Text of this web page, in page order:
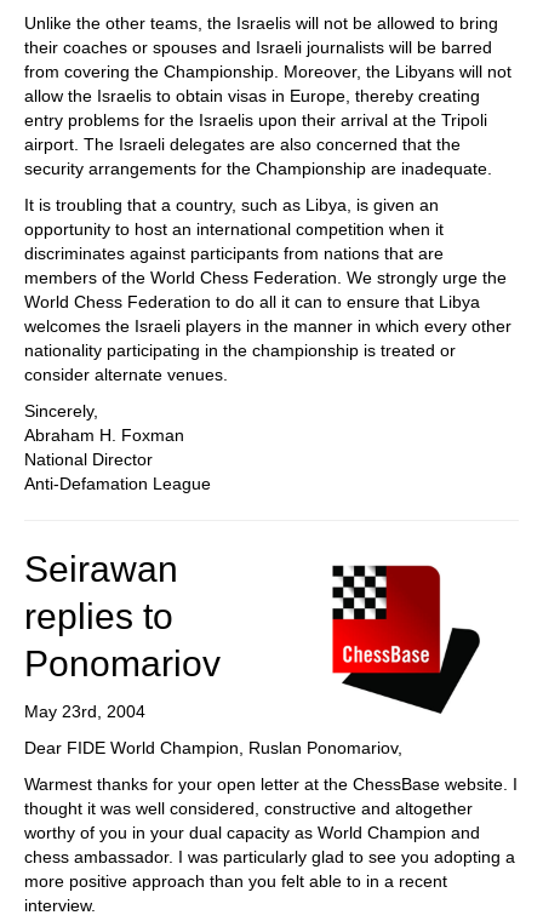
Unlike the other teams, the Israelis will not be allowed to bring
their coaches or spouses and Israeli journalists will be barred
from covering the Championship. Moreover, the Libyans will not
allow the Israelis to obtain visas in Europe, thereby creating
entry problems for the Israelis upon their arrival at the Tripoli
airport. The Israeli delegates are also concerned that the
security arrangements for the Championship are inadequate.
It is troubling that a country, such as Libya, is given an
opportunity to host an international competition when it
discriminates against participants from nations that are
members of the World Chess Federation. We strongly urge the
World Chess Federation to do all it can to ensure that Libya
welcomes the Israeli players in the manner in which every other
nationality participating in the championship is treated or
consider alternate venues.
Sincerely,
Abraham H. Foxman
National Director
Anti-Defamation League
Seirawan
replies to
Ponomariov
May 23rd, 2004
Dear FIDE World Champion, Ruslan Ponomariov,
Warmest thanks for your open letter at the ChessBase website. I
thought it was well considered, constructive and altogether
worthy of you in your dual capacity as World Champion and
chess ambassador. I was particularly glad to see you adopting a
more positive approach than you felt able to in a recent
interview.